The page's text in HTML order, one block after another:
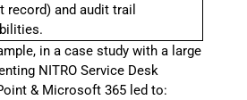
record) and audit trail
in a case study with a large
NITRO Service Desk
& Microsoft 365 led to: